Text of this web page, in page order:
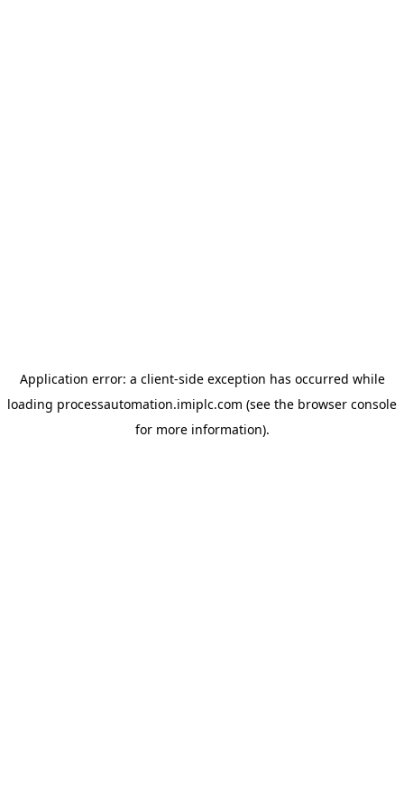
Application error: a client-side exception has occurred while
loading processautomation.imiplc.com (see the browser console
for more information).